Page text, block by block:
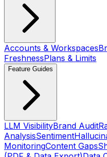
Accounts & Workspaces
FreshnessPlans & Limits
Feature Guides
LLM VisibilityBrand Audit
AnalysisSentiment
MonitoringContent Gaps